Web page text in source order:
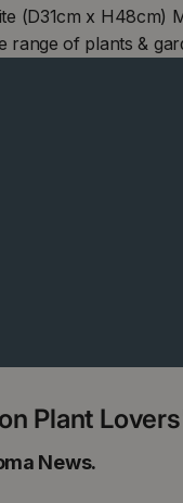
(D31cm x H48cm)
range of plants &
Plant
News.